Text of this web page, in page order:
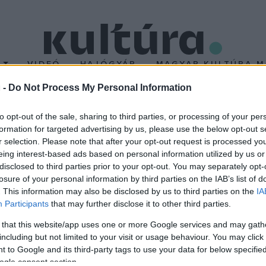
- Do Not Process My Personal Information
opt-out of the sale, sharing to third parties, or processing of your
for targeted advertising by us, please use the below opt-out
selection. Please note that after your opt-out request is processed
interest-based ads based on personal information utilized by us
to third parties prior to your opt-out. You may separately
of your personal information by third parties on the IAB’s list of
This information may also be disclosed by us to third parties on the
Participants that may further disclose it to other third parties.
that this website/app uses one or more Google services and may
but not limited to your visit or usage behaviour. You may
to Google and its third-party tags to use your data for below
consent section.
VIDEÓ HAJÓGYÁR MAGYAR KULTÚRA
Szent Efrém Férfikar
es koncertszezonját a Szent Efrém Férfikar vasárnap este a
a Parafónia Zenekar működéséhez rendeznek gyűjtést.
Dóm Orgonafesztiválján, majd október 23-án ismét